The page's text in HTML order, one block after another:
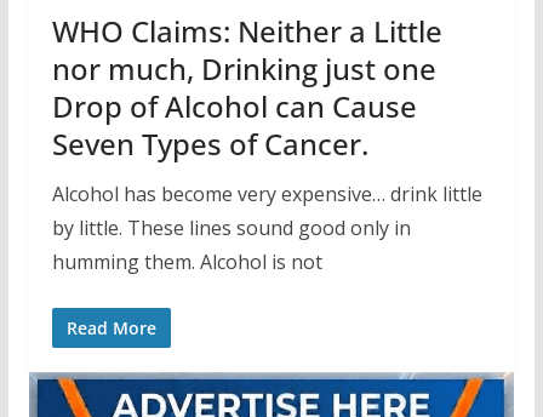
WHO Claims: Neither a Little
nor much, Drinking just one
Drop of Alcohol can Cause
Seven Types of Cancer.
Alcohol has become very expensive… drink little
by little. These lines sound good only in
humming them. Alcohol is not
Read More